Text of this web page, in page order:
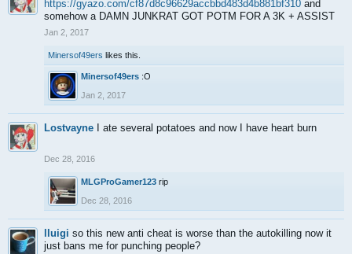
https://gyazo.com/cf87d8c96629accbbd483d4b881bf310 and
somehow a DAMN JUNKRAT GOT POTM FOR A 3K + ASSIST
Jan 2, 2017
Minersof49ers likes this.
Minersof49ers :O
Jan 2, 2017
Lostvayne I ate several potatoes and now I have heart burn
Dec 28, 2016
MLGProGamer123 rip
Dec 28, 2016
lluigi so this new anti cheat is worse than the autokilling now it
just bans me for punching people?